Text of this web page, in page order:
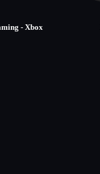
- Xbox